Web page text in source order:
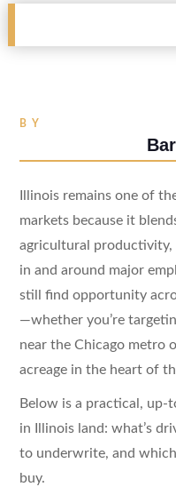
BY
Illinois remains one of
markets because it
agricultural productivity,
in and around major
still find opportunity
—whether you’re
near the Chicago metro
acreage in the heart of
Below is a practical,
in Illinois land: what’s
to underwrite, and
buy.